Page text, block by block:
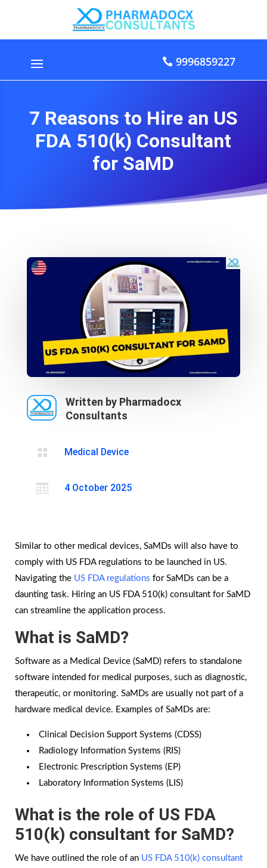
9996859227
7 Reasons to Hire an US
FDA 510(k) Consultant
for SaMD
Written by Pharmadocx
Consultants
 Medical Device
 4 October 2025
Similar to other medical devices, SaMDs will also have to
comply with US FDA regulations to be launched in US.
Navigating the US FDA regulations for SaMDs can be a
daunting task. Hiring an US FDA 510(k) consultant for SaMD
can streamline the application process.
What is SaMD?
Software as a Medical Device (SaMD) refers to standalone
software intended for medical purposes, such as diagnostic,
therapeutic, or monitoring. SaMDs are usually not part of a
hardware medical device. Examples of SaMDs are:
Clinical Decision Support Systems (CDSS)
Radiology Information Systems (RIS)
Electronic Prescription Systems (EP)
Laboratory Information Systems (LIS)
What is the role of US FDA
510(k) consultant for SaMD?
We have outlined the role of an US FDA 510(k) consultant